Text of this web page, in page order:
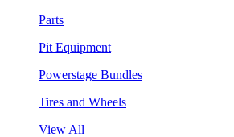
Parts
Pit Equipment
Powerstage Bundles
Tires and Wheels
View All